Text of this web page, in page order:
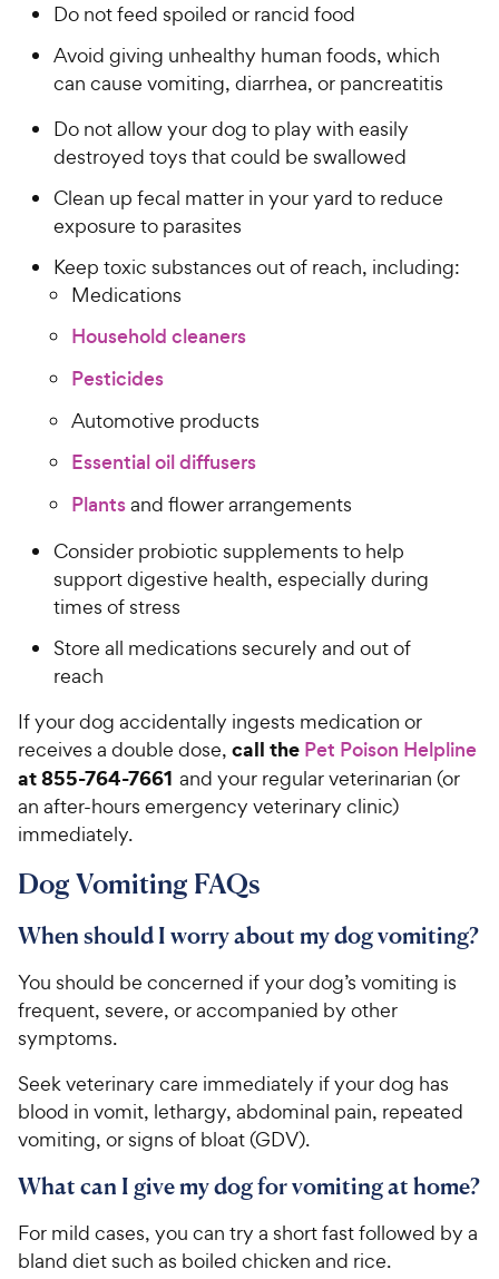
Do not feed spoiled or rancid food
Avoid giving unhealthy human foods, which
can cause vomiting, diarrhea, or pancreatitis
Do not allow your dog to play with easily
destroyed toys that could be swallowed
Clean up fecal matter in your yard to reduce
exposure to parasites
Keep toxic substances out of reach, including:
Medications
Household cleaners
Pesticides
Automotive products
Essential oil diffusers
Plantsand flower arrangements
Consider probiotic supplements to help
support digestive health, especially during
times of stress
Store all medications securely and out of
reach
If your dog accidentally ingests medication or
receives a double dose, call the Pet Poison Helpline
at 855-764-7661 and your regular veterinarian (or
an after-hours emergency veterinary clinic)
immediately.
Dog Vomiting FAQs
When should I worry about my dog vomiting?
You should be concerned if your dog’s vomiting is
frequent, severe, or accompanied by other
symptoms.
Seek veterinary care immediately if your dog has
blood in vomit, lethargy, abdominal pain, repeated
vomiting, or signs of bloat (GDV).
What can I give my dog for vomiting at home?
For mild cases, you can try a short fast followed by a
bland diet such as boiled chicken and rice.